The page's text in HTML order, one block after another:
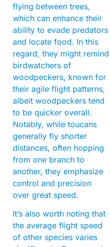
flying between trees,
which can enhance their
ability to evade predators
and locate food. In this
regard, they might remind
birdwatchers of
woodpeckers, known for
their agile flight patterns,
albeit woodpeckers tend
to be quicker overall.
Notably, while toucans
generally fly shorter
distances, often hopping
from one branch to
another, they emphasize
control and precision
over great speed.
It’s also worth noting that
the average flight speed
of other species varies